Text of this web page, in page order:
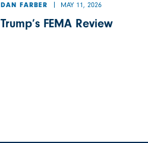
DAN FARBER MAY 11, 2026
Trump’s FEMA Review